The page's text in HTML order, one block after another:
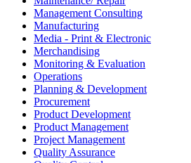
Management Consulting
Manufacturing
Media - Print & Electronic
Merchandising
Monitoring & Evaluation
Operations
Planning & Development
Procurement
Product Development
Product Management
Project Management
Quality Assurance